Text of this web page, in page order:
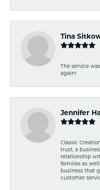
Tina
The service
again!
Jennifer
Classic
trust, a
relationship
families as
business that
customer